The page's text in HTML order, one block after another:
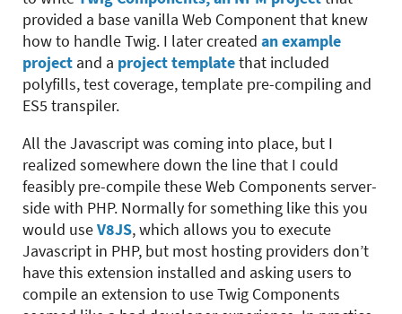
provided a base vanilla Web Component that knew
how to handle Twig. I later created an example
project and a project templatethat included
polyfills, test coverage, template pre-compiling and
ES5 transpiler.
All the Javascript was coming into place, but I
realized somewhere down the line that I could
feasibly pre-compile these Web Components server-
side with PHP. Normally for something like this you
would useV8JS, which allows you to execute
Javascript in PHP, but most hosting providers don’t
have this extension installed and asking users to
compile an extension to use Twig Components